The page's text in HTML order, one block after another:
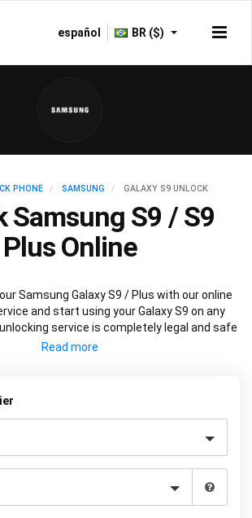
español BR ($)
PHONE SAMSUNG GALAXY S9 UNLOCK
Samsung S9 / S9
Plus Online
Samsung Galaxy S9 / Plus with our online
and start using your Galaxy S9 on any
service is completely legal and safe
your warranty. To permanently unlock your